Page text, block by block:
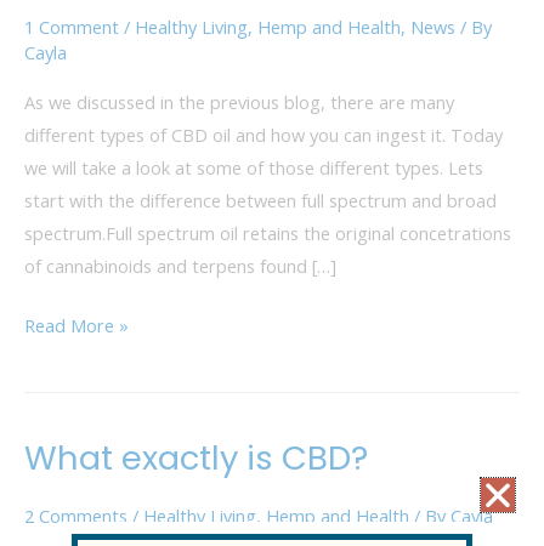
1 Comment / Healthy Living, Hemp and Health, News / By
Cayla
As we discussed in the previous blog, there are many
different types of CBD oil and how you can ingest it. Today
we will take a look at some of those different types. Lets
start with the difference between full spectrum and broad
spectrum.Full spectrum oil retains the original concetrations
of cannabinoids and terpens found […]
Broad
Spectrum
Read More »
What exactly is CBD?
2 Comments / Healthy Living, Hemp and Health / By Cayla
What
is